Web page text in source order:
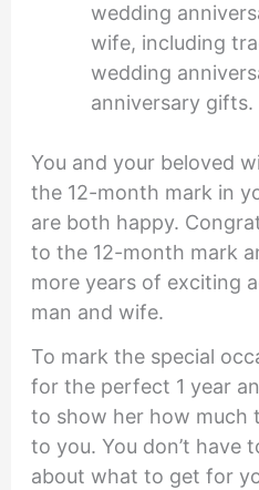
wedding
wife, including
wedding
anniversary gifts.
You and your beloved
the 12-month mark in
are both happy.
to the 12-month mark
more years of exciting
man and wife.
To mark the special
for the perfect 1 year
to show her how much
to you. You don’t have
about what to get for